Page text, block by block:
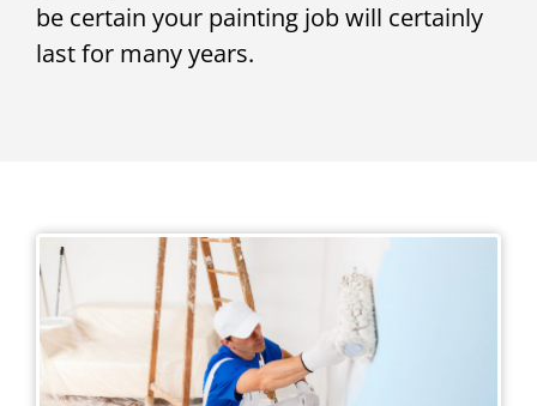
be certain your painting job will certainly
last for many years.